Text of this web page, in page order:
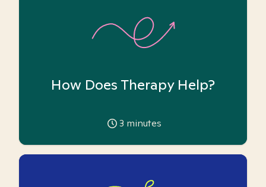
How Does Therapy Help?
3 minutes